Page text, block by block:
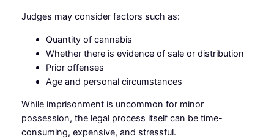
Judges may consider factors such as:
Quantity of cannabis
Whether there is evidence of sale or distribution
Prior offenses
Age and personal circumstances
While imprisonment is uncommon for minor
possession, the legal process itself can be time-
consuming, expensive, and stressful.